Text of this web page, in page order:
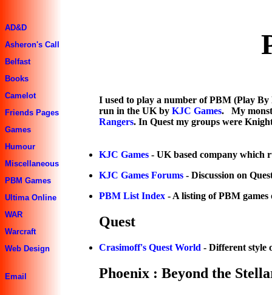
AD&D
Asheron's Call
Belfast
Books
Camelot
Friends Pages
Games
Humour
Miscellaneous
PBM Games
Ultima Online
WAR
Warcraft
Web Design
Email
I used to play a number of PBM (Play
run in the UK by KJC Games. My
Rangers. In Quest my groups were
KJC Games - UK based company which
KJC Games Forums - Discussion on
PBM List Index - A listing of PBM games
Quest
Crasimoff's Quest World - Different style
Phoenix : Beyond the